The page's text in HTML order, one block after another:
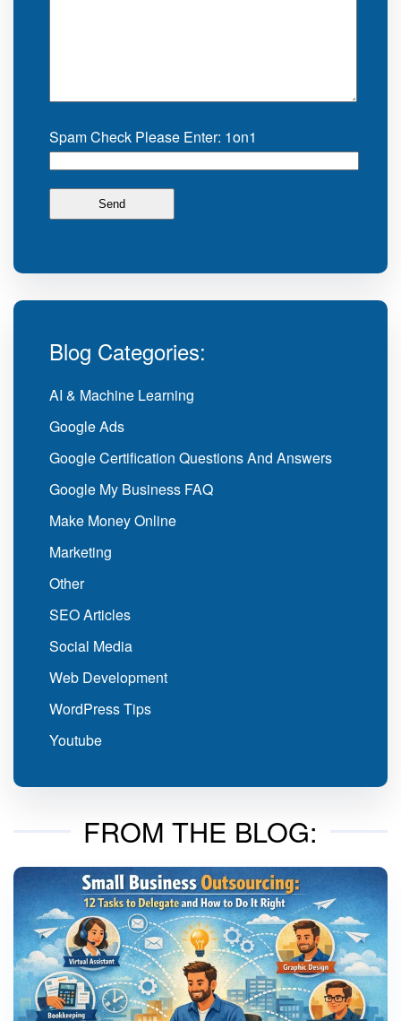
Spam Check Please Enter: 1on1
Blog Categories:
AI & Machine Learning
Google Ads
Google Certification Questions And Answers
Google My Business FAQ
Make Money Online
Marketing
Other
SEO Articles
Social Media
Web Development
WordPress Tips
Youtube
FROM THE BLOG: